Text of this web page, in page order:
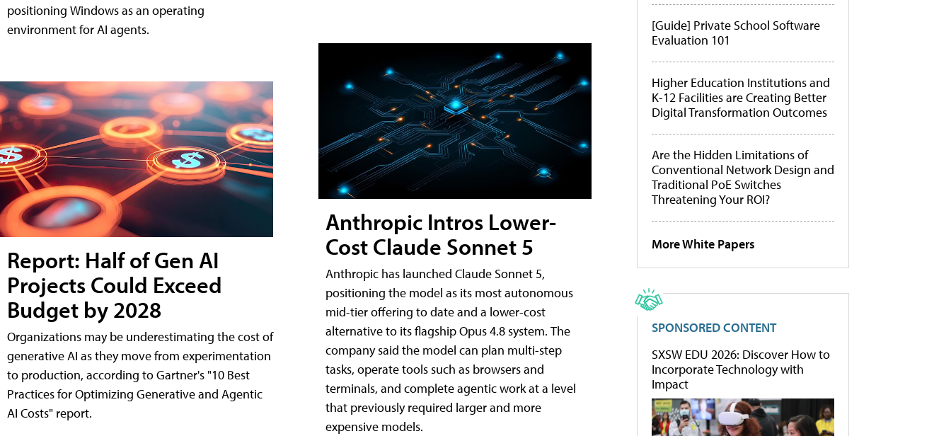
positioning Windows as an operating
environment for AI agents.
Report: Half of Gen AI
Projects Could Exceed
Budget by 2028
Organizations may be underestimating the cost of
generative AI as they move from experimentation
to production, according to Gartner's "10 Best
Practices for Optimizing Generative and Agentic
AI Costs" report.
Anthropic Intros Lower-
Cost Claude Sonnet 5
Anthropic has launched Claude Sonnet 5,
positioning the model as its most autonomous
mid-tier offering to date and a lower-cost
alternative to its flagship Opus 4.8 system. The
company said the model can plan multi-step
tasks, operate tools such as browsers and
terminals, and complete agentic work at a level
that previously required larger and more
expensive models.
[Guide] Private School Software
Evaluation 101
Higher Education Institutions and
K-12 Facilities are Creating Better
Digital Transformation Outcomes
Are the Hidden Limitations of
Conventional Network Design and
Traditional PoE Switches
Threatening Your ROI?
More White Papers
SPONSORED CONTENT
SXSW EDU 2026: Discover How to
Incorporate Technology with
Impact